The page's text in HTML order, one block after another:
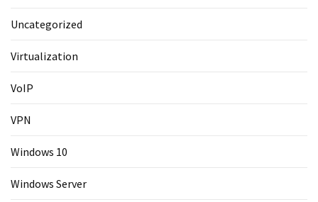
Uncategorized
Virtualization
VoIP
VPN
Windows 10
Windows Server